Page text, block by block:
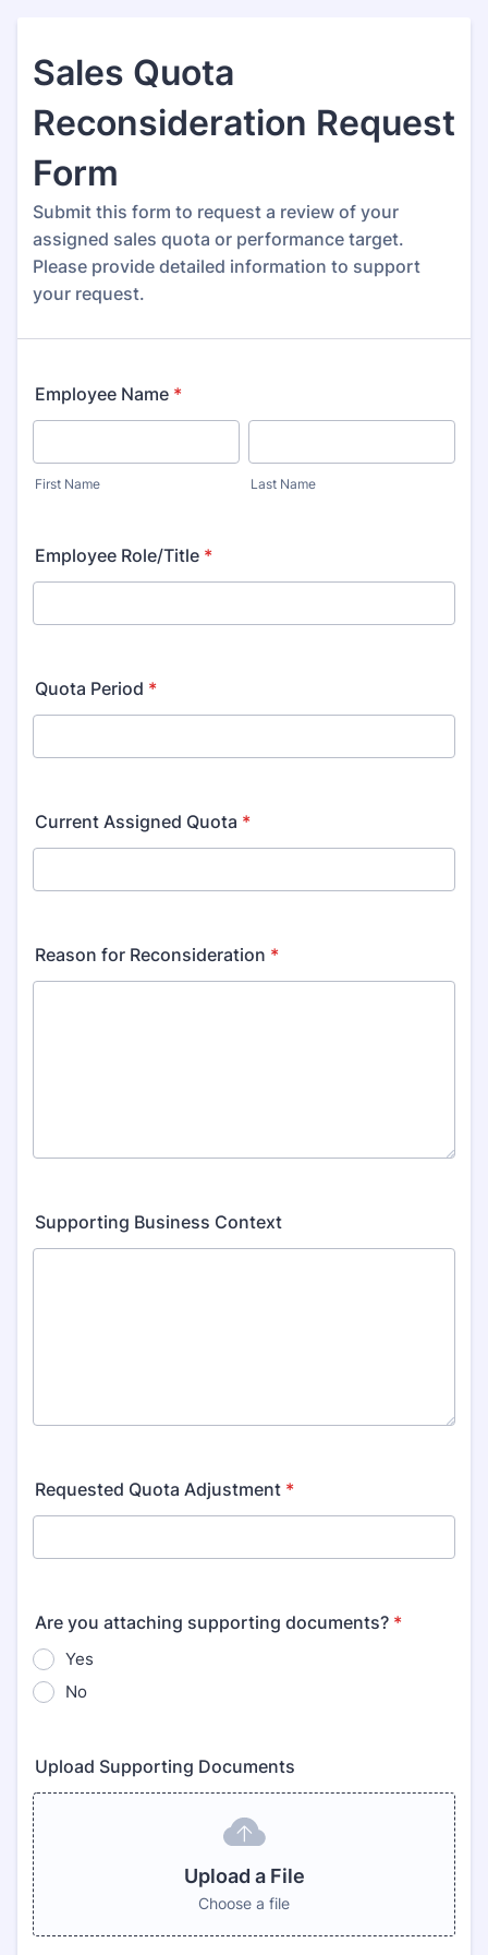
Sales Quota
Reconsideration Request
Form
Submit this form to request a review of your
assigned sales quota or performance target.
Please provide detailed information to support
your request.
Employee Name *
First Name Last Name
Employee Role/Title *
Quota Period *
Current Assigned Quota *
Reason for Reconsideration *
Supporting Business Context
Requested Quota Adjustment *
Are you attaching supporting documents? *
Yes
No
Upload Supporting Documents
Upload a File
Choose a file